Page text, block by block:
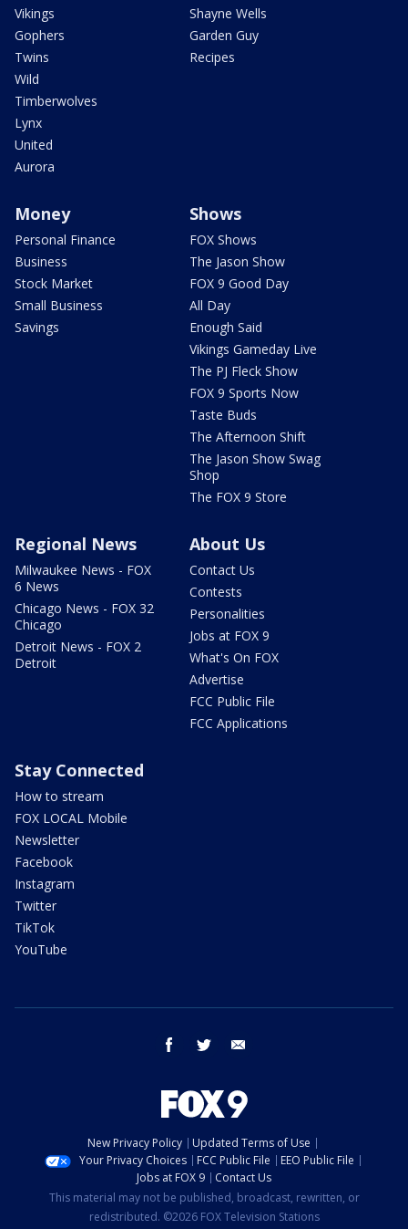
Vikings
Gophers
Twins
Wild
Timberwolves
Lynx
United
Aurora
Shayne Wells
Garden Guy
Recipes
Money
Personal Finance
Business
Stock Market
Small Business
Savings
Shows
FOX Shows
The Jason Show
FOX 9 Good Day
All Day
Enough Said
Vikings Gameday Live
The PJ Fleck Show
FOX 9 Sports Now
Taste Buds
The Afternoon Shift
The Jason Show Swag
Shop
The FOX 9 Store
Regional News
Milwaukee News - FOX
6 News
Chicago News - FOX 32
Chicago
Detroit News - FOX 2
Detroit
About Us
Contact Us
Contests
Personalities
Jobs at FOX 9
What's On FOX
Advertise
FCC Public File
FCC Applications
Stay Connected
How to stream
FOX LOCAL Mobile
Newsletter
Facebook
Instagram
Twitter
TikTok
YouTube
facebook twitter
New Privacy Policy
Updated Terms of Use
Your Privacy Choices
FCC Public File
EEO Public File
Jobs at FOX 9
Contact Us
This material may not be published, broadcast, rewritten, or
redistributed. ©2026 FOX Television Stations